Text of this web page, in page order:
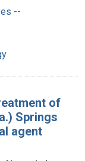
--
of
Springs
agent